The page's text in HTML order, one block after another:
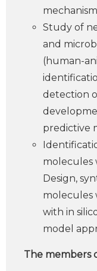
Study of
and
(human-
detection
predictive
molecules
Design,
molecules
with in
model
The members